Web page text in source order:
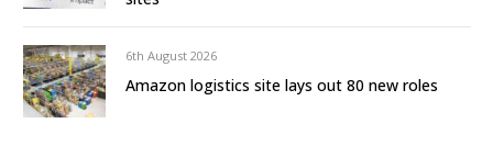
6th August 2026
Amazon logistics site lays out 80 new roles